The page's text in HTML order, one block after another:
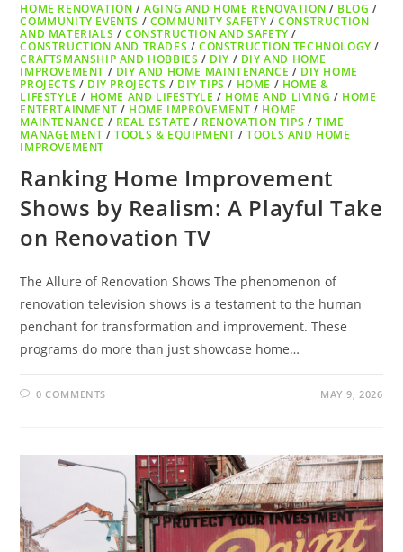
HOME RENOVATION /AGING AND HOME RENOVATION / BLOG /
COMMUNITY EVENTS / COMMUNITY SAFETY /CONSTRUCTION
AND MATERIALS /CONSTRUCTION AND SAFETY /
CONSTRUCTION AND TRADES /CONSTRUCTION TECHNOLOGY /
CRAFTSMANSHIP AND HOBBIES / DIY / DIY AND HOME
IMPROVEMENT / DIY AND HOME MAINTENANCE / DIY HOME
PROJECTS / DIY PROJECTS / DIY TIPS / HOME / HOME &
LIFESTYLE / HOME AND LIFESTYLE / HOME AND LIVING / HOME
ENTERTAINMENT / HOME IMPROVEMENT / HOME
MAINTENANCE / REAL ESTATE / RENOVATION TIPS /TIME
MANAGEMENT /TOOLS & EQUIPMENT /TOOLS AND HOME
IMPROVEMENT
Ranking Home Improvement
Shows by Realism: A Playful Take
on Renovation TV
The Allure of Renovation Shows The phenomenon of
renovation television shows is a testament to the human
penchant for transformation and improvement. These
programs do more than just showcase home…
0 COMMENTS MAY 9, 2026